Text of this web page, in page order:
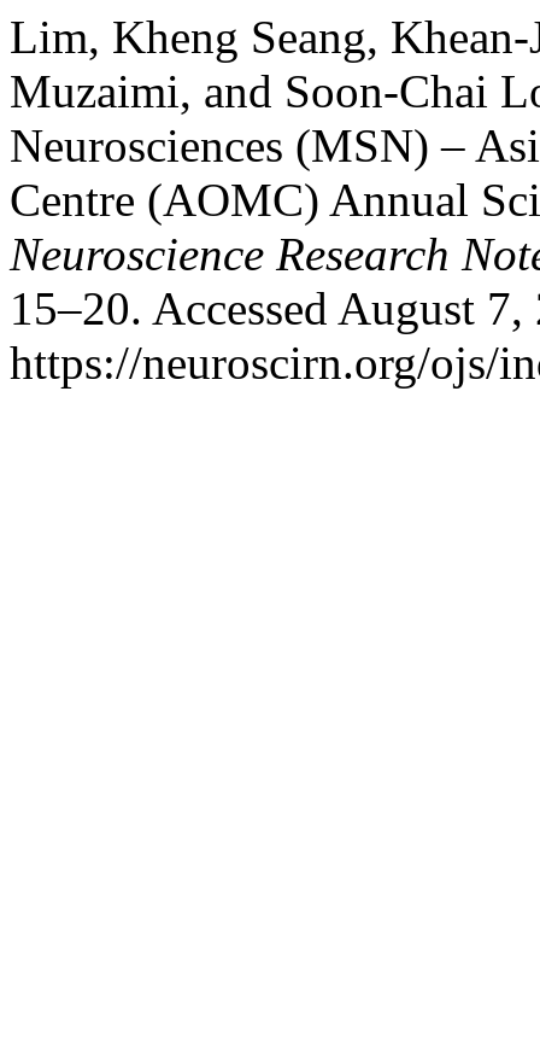
Lim, Kheng Seang,
Muzaimi, and Soon-Chai
Neurosciences (MSN) –
Centre (AOMC) Annual
Neuroscience Research
15–20. Accessed August 7,
https://neuroscirn.org/ojs/